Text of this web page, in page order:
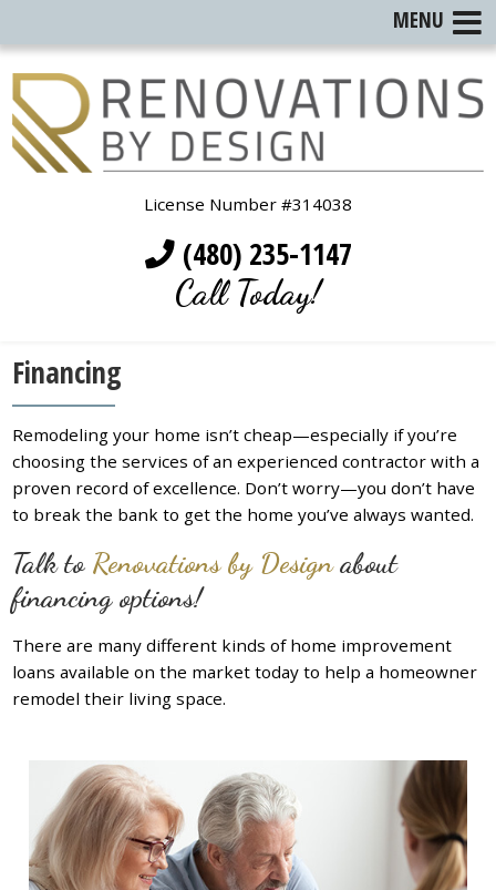
License Number #314038
(480) 235-1147
Call Today!
Financing
Remodeling your home isn’t cheap—especially if you’re
choosing the services of an experienced contractor with a
proven record of excellence. Don’t worry—you don’t have
to break the bank to get the home you’ve always wanted.
Talk to Renovations by Designabout
financing options!
There are many different kinds of home improvement
loans available on the market today to help a homeowner
remodel their living space.
MENU